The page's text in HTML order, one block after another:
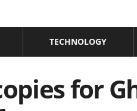
TECHNOLOGY
for